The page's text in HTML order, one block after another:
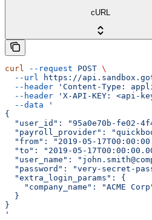
cURL
curl --request POST \
  --url
https://
  --header
'Content-Type:
  --header
'X-API-KEY: <api-
  --data
'
{
"user_id": "95a0e70b-fe02-
"payroll_provider":
"from": "2019-05-
"to": "2019-05-
"user_name":
"password": "very-secret-
  "extra_login_params": {
"company_name": "ACME
  }
}
'